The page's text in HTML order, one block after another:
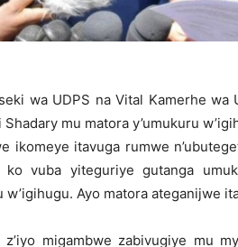
wa UDPS na Vital Kamerhe
Shadary mu matora y’umukuru
ikomeye itavuga rumwe
ko vuba yiteguriye gutanga
w’igihugu. Ayo matora ateganijwe
z’iyo migambwe zabivugiye mu